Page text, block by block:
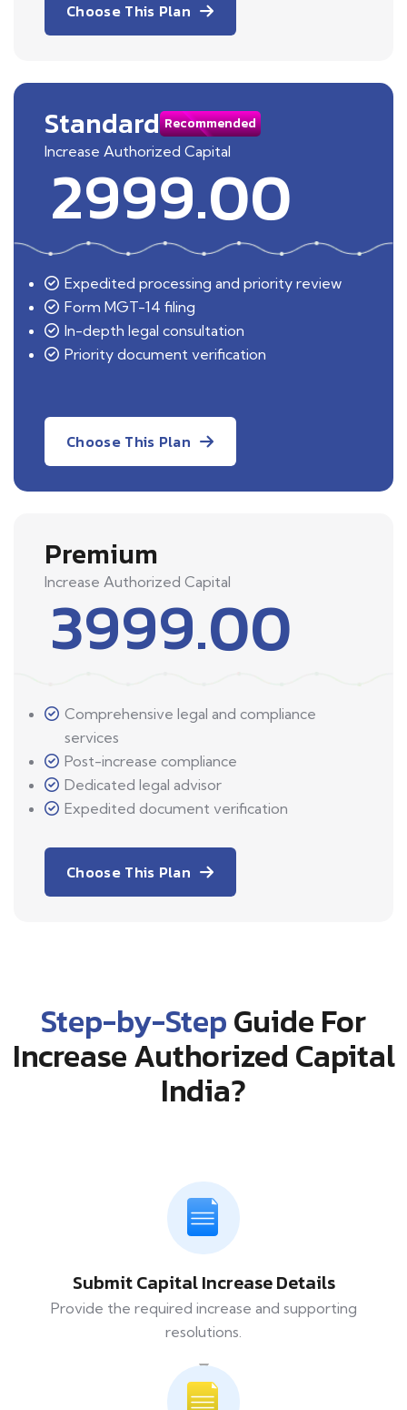
Choose This Plan
Standard Recommended
Increase Authorized Capital
2999.00
Expedited processing and priority review
Form MGT-14 filing
In-depth legal consultation
Priority document verification
Choose This Plan
Premium
Increase Authorized Capital
3999.00
Comprehensive legal and compliance
services
Post-increase compliance
Dedicated legal advisor
Expedited document verification
Choose This Plan
Step-by-StepGuide For
Increase Authorized Capital
India?
Submit Capital Increase Details
Provide the required increase and supporting
resolutions.